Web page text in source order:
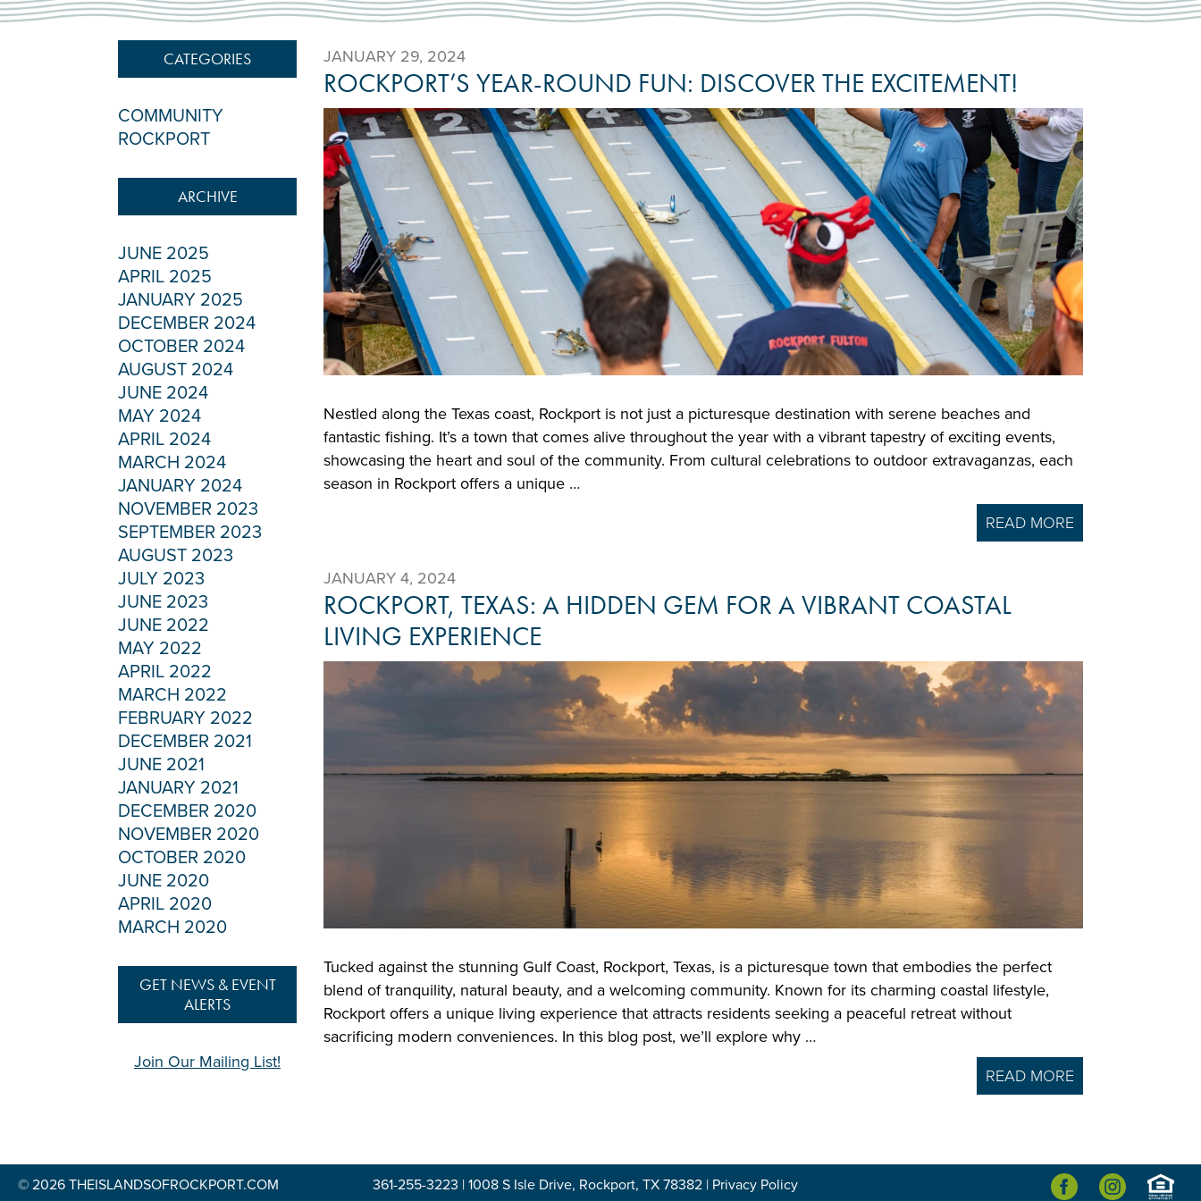
JANUARY 29, 2024
ROCKPORT’S YEAR-ROUND FUN: DISCOVER THE EXCITEMENT!
Nestled along the Texas coast, Rockport is not just a picturesque destination with serene beaches and
fantastic fishing. It’s a town that comes alive throughout the year with a vibrant tapestry of exciting events,
showcasing the heart and soul of the community. From cultural celebrations to outdoor extravaganzas, each
season in Rockport offers a unique …
READ MORE
JANUARY 4, 2024
ROCKPORT, TEXAS: A HIDDEN GEM FOR A VIBRANT COASTAL
LIVING EXPERIENCE
Tucked against the stunning Gulf Coast, Rockport, Texas, is a picturesque town that embodies the perfect
blend of tranquility, natural beauty, and a welcoming community. Known for its charming coastal lifestyle,
Rockport offers a unique living experience that attracts residents seeking a peaceful retreat without
sacrificing modern conveniences. In this blog post, we’ll explore why …
READ MORE
CATEGORIES
COMMUNITY
ROCKPORT
ARCHIVE
JUNE 2025
APRIL 2025
JANUARY 2025
DECEMBER 2024
OCTOBER 2024
AUGUST 2024
JUNE 2024
MAY 2024
APRIL 2024
MARCH 2024
JANUARY 2024
NOVEMBER 2023
SEPTEMBER 2023
AUGUST 2023
JULY 2023
JUNE 2023
JUNE 2022
MAY 2022
APRIL 2022
MARCH 2022
FEBRUARY 2022
DECEMBER 2021
JUNE 2021
JANUARY 2021
DECEMBER 2020
NOVEMBER 2020
OCTOBER 2020
JUNE 2020
APRIL 2020
MARCH 2020
GET NEWS & EVENT
ALERTS
Join Our Mailing List!
© 2026 THEISLANDSOFROCKPORT.COM 361-255-3223 | 1008 S Isle Drive, Rockport, TX 78382 | Privacy Policy